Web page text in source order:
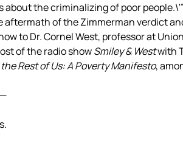
about the criminalizing of poor
aftermath of the Zimmerman verdict
to Dr. Cornel West, professor at
of the radio showSmiley & Westwith
Rest of Us: A Poverty Manifesto,